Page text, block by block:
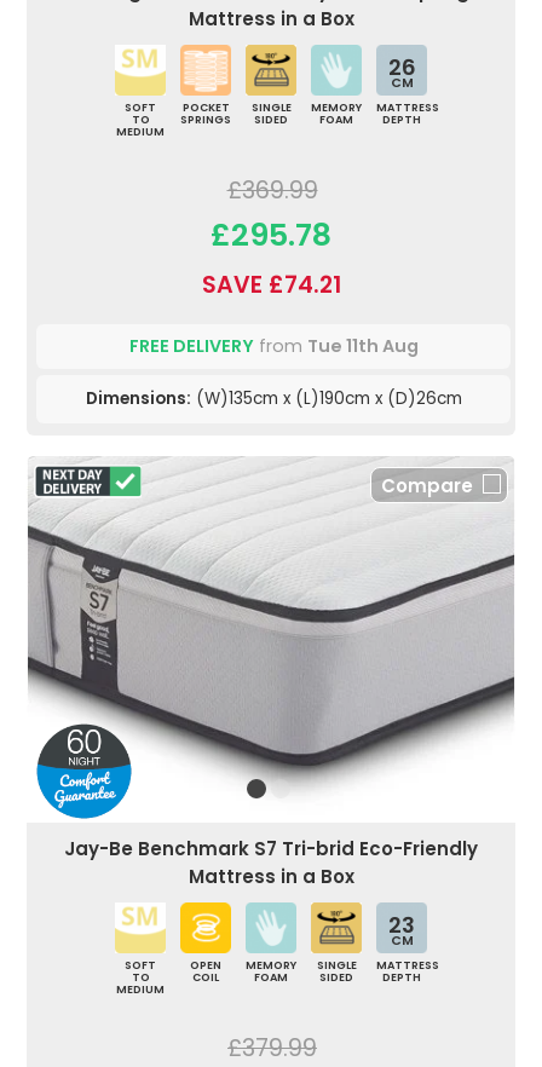
Mattress in a Box
SOFT
TO
MEDIUM
POCKET
SPRINGS
SINGLE
SIDED
MEMORY
FOAM
26
CM
MATTRESS
DEPTH
£369.99
£295.78
SAVE £74.21
FREE DELIVERYfrom Tue 11th Aug
Dimensions: (W)135cm x (L)190cm x (D)26cm
Compare
Jay-Be Benchmark S7 Tri-brid Eco-Friendly
Mattress in a Box
SOFT
TO
MEDIUM
OPEN
COIL
MEMORY
FOAM
SINGLE
SIDED
23
CM
MATTRESS
DEPTH
£379.99